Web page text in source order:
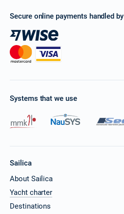
Secure online payments handled by
Systems that we use
Sailica
About Sailica
Yacht charter
Destinations